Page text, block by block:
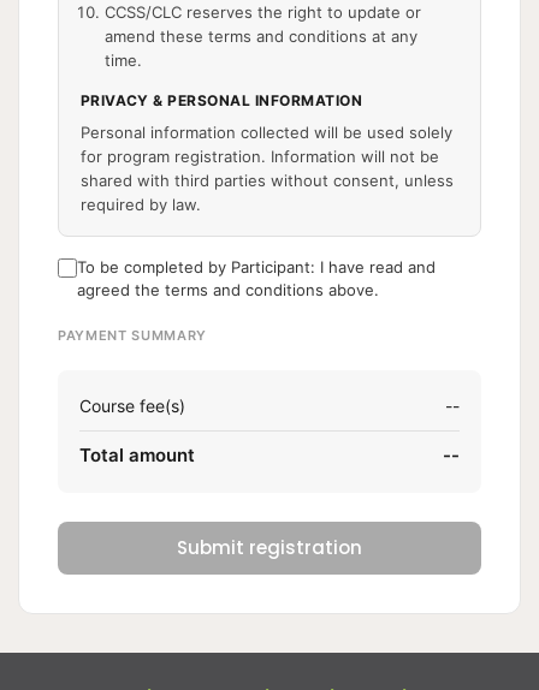
CCSS/CLC reserves the right to update or
amend these terms and conditions at any
time.
PRIVACY & PERSONAL INFORMATION
Personal information collected will be used solely
for program registration. Information will not be
shared with third parties without consent, unless
required by law.
To be completed by Participant: I have read and
agreed the terms and conditions above.
PAYMENT SUMMARY
Course fee(s) --
Total amount --
Submit registration